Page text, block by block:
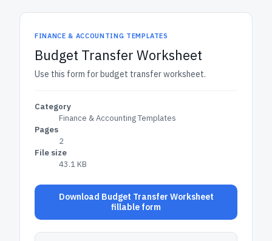
FINANCE & ACCOUNTING TEMPLATES
Budget Transfer Worksheet
Use this form for budget transfer worksheet.
Category
Finance & Accounting Templates
Pages
2
File size
43.1 KB
Download Budget Transfer Worksheet
fillable form